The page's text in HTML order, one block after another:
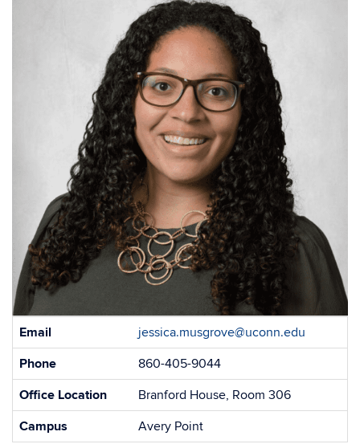
Contact
Email
jessica.musgrove@uconn.edu
Phone
860-405-9044
Office Location
Branford House, Room 306
Campus
Avery Point